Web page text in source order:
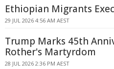
Ethiopian Migrants
29 JUL 2026 4:56 AM AEST
Trump Marks 45th
Rother's Martyrdom
28 JUL 2026 2:36 PM AEST